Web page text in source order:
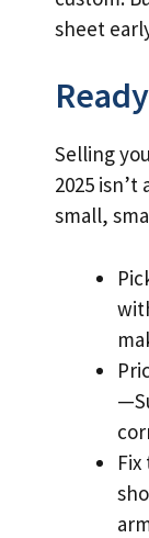
sheet
Selling
2025
small,